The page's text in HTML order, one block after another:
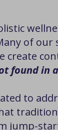
of our
create
found in
to
jump-